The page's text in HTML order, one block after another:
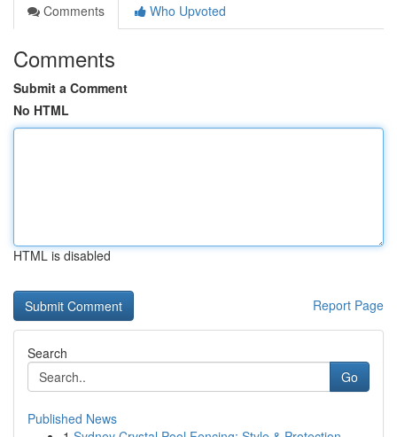
Comments
Who Upvoted
Comments
Submit a Comment
No HTML
HTML is disabled
Report Page
Search
Go
Published News